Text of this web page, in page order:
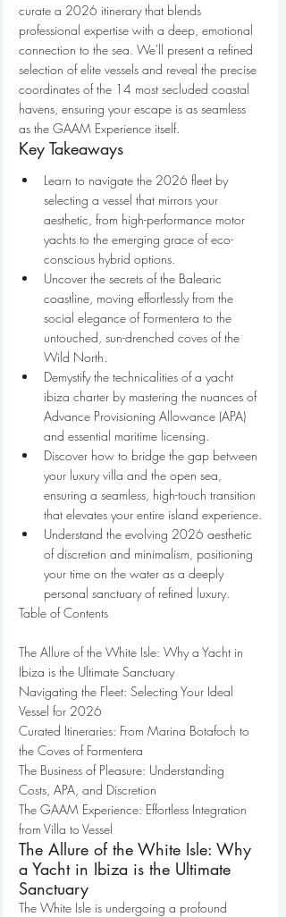
curate a 2026 itinerary that blends
professional expertise with a deep, emotional
connection to the sea. We'll present a refined
selection of elite vessels and reveal the precise
coordinates of the 14 most secluded coastal
havens, ensuring your escape is as seamless
as the GAAM Experience itself.
Key Takeaways
Learn to navigate the 2026 fleet by
selecting a vessel that mirrors your
aesthetic, from high-performance motor
yachts to the emerging grace of eco-
conscious hybrid options.
Uncover the secrets of the Balearic
coastline, moving effortlessly from the
social elegance of Formentera to the
untouched, sun-drenched coves of the
Wild North.
Demystify the technicalities of a yacht
ibiza charter by mastering the nuances of
Advance Provisioning Allowance (APA)
and essential maritime licensing.
Discover how to bridge the gap between
your luxury villa and the open sea,
ensuring a seamless, high-touch transition
that elevates your entire island experience.
Understand the evolving 2026 aesthetic
of discretion and minimalism, positioning
your time on the water as a deeply
personal sanctuary of refined luxury.
Table of Contents
The Allure of the White Isle: Why a Yacht in
Ibiza is the Ultimate Sanctuary
Navigating the Fleet: Selecting Your Ideal
Vessel for 2026
Curated Itineraries: From Marina Botafoch to
the Coves of Formentera
The Business of Pleasure: Understanding
Costs, APA, and Discretion
The GAAM Experience: Effortless Integration
from Villa to Vessel
The Allure of the White Isle: Why
a Yacht in Ibiza is the Ultimate
Sanctuary
The White Isle is undergoing a profound